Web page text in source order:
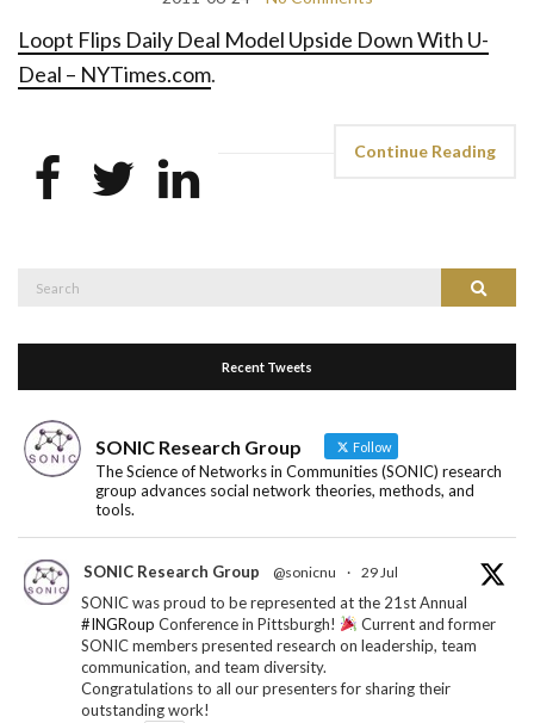
Loopt Flips Daily Deal Model Upside Down With U-
Deal – NYTimes.com.
Continue Reading
Search
Recent Tweets
SONIC Research Group Follow
The Science of Networks in Communities (SONIC) research
group advances social network theories, methods, and
tools.
SONIC Research Group @sonicnu · 29 Jul
SONIC was proud to be represented at the 21st Annual
#INGRoup Conference in Pittsburgh!
Current and former
SONIC members presented research on leadership, team
communication, and team diversity.
Congratulations to all our presenters for sharing their
outstanding work!